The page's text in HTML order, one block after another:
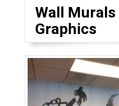
Wall Murals
Graphics